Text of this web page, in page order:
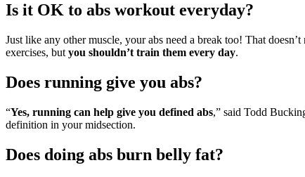
Is it OK to abs workout everyday?
Just like any other muscle, your abs need a break too! That
exercises, but you shouldn’t train them every day.
Does running give you abs?
“Yes, running can help give you defined abs,” said Todd
definition in your midsection.
Does doing abs burn belly fat?